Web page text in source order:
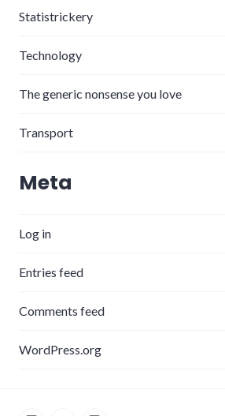
Statistrickery
Technology
The generic nonsense you love
Transport
Meta
Log in
Entries feed
Comments feed
WordPress.org